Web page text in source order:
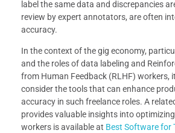
label the same data and discrepancies
review by expert annotators, are often
accuracy.
In the context of the gig economy,
and the roles of data labeling and
from Human Feedback (RLHF) workers,
consider the tools that can enhance
accuracy in such freelance roles. A
provides valuable insights into
workers is available at Best Software for